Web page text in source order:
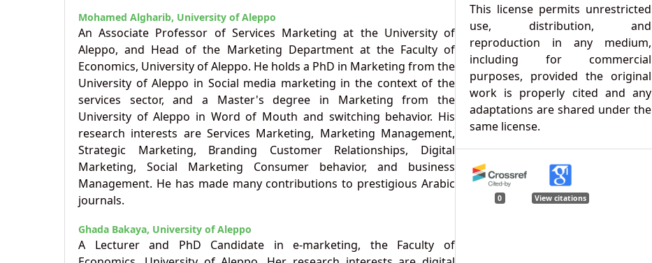
Mohamed Algharib, University of Aleppo
An Associate Professor of Services Marketing at the University of
Aleppo, and Head of the Marketing Department at the Faculty of
Economics, University of Aleppo. He holds a PhD in Marketing from the
University of Aleppo in Social media marketing in the context of the
services sector, and a Master's degree in Marketing from the
University of Aleppo in Word of Mouth and switching behavior. His
research interests are Services Marketing, Marketing Management,
Strategic Marketing, Branding Customer Relationships, Digital
Marketing, Social Marketing Consumer behavior, and business
Management. He has made many contributions to prestigious Arabic
journals.
Ghada Bakaya, University of Aleppo
A Lecturer and PhD Candidate in e-marketing, the Faculty of
This license permits unrestricted
use, distribution, and
reproduction in any medium,
including for commercial
purposes, provided the original
work is properly cited and any
adaptations are shared under the
same license.
0 View citations